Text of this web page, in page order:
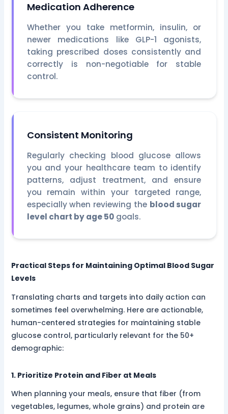
Medication Adherence
Whether you take metformin, insulin, or
newer medications like GLP-1 agonists,
taking prescribed doses consistently and
correctly is non-negotiable for stable
control.
Consistent Monitoring
Regularly checking blood glucose allows
you and your healthcare team to identify
patterns, adjust treatment, and ensure
you remain within your targeted range,
especially when reviewing the blood sugar
level chart by age 50goals.
Practical Steps for Maintaining Optimal Blood Sugar
Levels
Translating charts and targets into daily action can
sometimes feel overwhelming. Here are actionable,
human-centered strategies for maintaining stable
glucose control, particularly relevant for the 50+
demographic:
1. Prioritize Protein and Fiber at Meals
When planning your meals, ensure that fiber (from
vegetables, legumes, whole grains) and protein are